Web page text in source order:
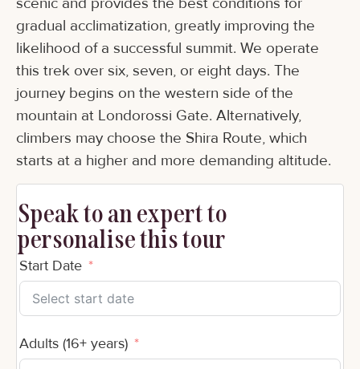
gradual acclimatization, greatly improving the
likelihood of a successful summit. We operate
this trek over six, seven, or eight days. The
journey begins on the western side of the
mountain at Londorossi Gate. Alternatively,
climbers may choose the Shira Route, which
starts at a higher and more demanding altitude.
Speak to an expert to
personalise this tour
Start Date
Adults (16+ years)